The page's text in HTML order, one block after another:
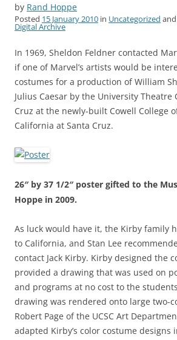
by Rand Hoppe
Posted 15 January 2010 in Uncategorized
Digital Archive
In 1969, Sheldon Feldner contacted
if one of Marvel’s artists would be
costumes for a production of William
Julius Caesar by the University Theatre
Cruz at the newly-built Cowell College
California at Santa Cruz.
26″ by 37 1/2″ poster gifted to the
Hoppe in 2009.
As luck would have it, the Kirby family
to California, and Stan Lee
contact Jack Kirby. Kirby designed the
provided a drawing that was used on
and programs at no cost to the
drawing was rendered onto large two-
Robert Page of the UCSC Art
adapted Kirby’s color costume designs